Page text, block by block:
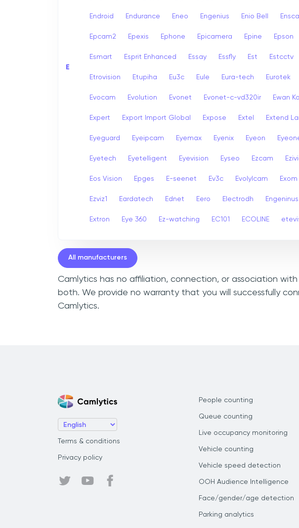
E
Endroid Endurance Eneo Engenius Enio Bell
Epcam2 Epexis Ephone Epicamera Epine Epson
Esmart Esprit Enhanced Essay Essfly Est Estcctv
Etrovision Etupiha Eu3c Eule Eura-tech Eurotek
Evocam Evolution Evonet Evonet-c-vd320ir Ewan Ko
Expert Export Import Global Expose Extel Extend
Eyeguard Eyeipcam Eyemax Eyenix Eyeon
Eyetech Eyetelligent Eyevision Eyseo Ezcam
Eos Vision Epges E-seenet Ev3c Evolylcam Exom
Ezviz1 Eardatech Ednet Eero Electrodh Engeninus
Extron Eye 360 Ez-watching EC101 ECOLINE
All manufacturers
Camlytics has no affiliation, connection, or association
both. We provide no warranty that you will successfully
Camlytics.
Terms & conditions
Privacy policy
People counting
Queue counting
Live occupancy monitoring
Vehicle counting
Vehicle speed detection
OOH Audience Intelligence
Face/gender/age detection
Parking analytics